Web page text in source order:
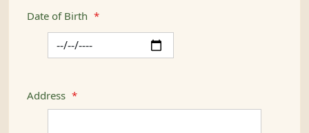
Date of Birth *
Address *